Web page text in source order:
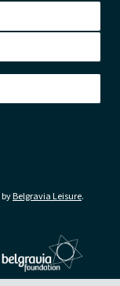
Belgravia Leisure.